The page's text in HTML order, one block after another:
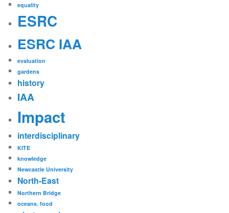
equality
ESRC
ESRC IAA
evaluation
gardens
history
IAA
Impact
interdisciplinary
KITE
knowledge
Newcastle University
North-East
Northern Bridge
oceans. food